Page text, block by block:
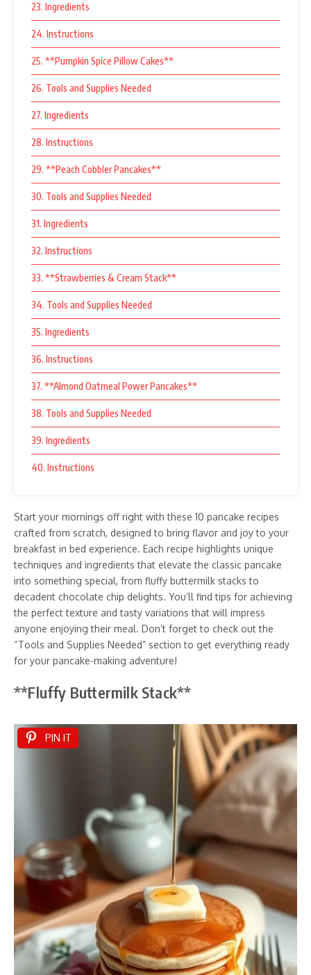
23. Ingredients
24. Instructions
25. **Pumpkin Spice Pillow Cakes**
26. Tools and Supplies Needed
27. Ingredients
28. Instructions
29. **Peach Cobbler Pancakes**
30. Tools and Supplies Needed
31. Ingredients
32. Instructions
33. **Strawberries & Cream Stack**
34. Tools and Supplies Needed
35. Ingredients
36. Instructions
37. **Almond Oatmeal Power Pancakes**
38. Tools and Supplies Needed
39. Ingredients
40. Instructions
Start your mornings off right with these 10 pancake recipes
crafted from scratch, designed to bring flavor and joy to your
breakfast in bed experience. Each recipe highlights unique
techniques and ingredients that elevate the classic pancake
into something special, from fluffy buttermilk stacks to
decadent chocolate chip delights. You’ll find tips for achieving
the perfect texture and tasty variations that will impress
anyone enjoying their meal. Don’t forget to check out the
“Tools and Supplies Needed” section to get everything ready
for your pancake-making adventure!
**Fluffy Buttermilk Stack**
PIN IT